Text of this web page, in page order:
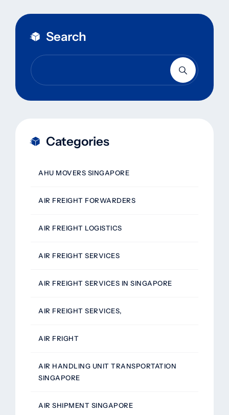
Search
Categories
AHU MOVERS SINGAPORE
AIR FREIGHT FORWARDERS
AIR FREIGHT LOGISTICS
AIR FREIGHT SERVICES
AIR FREIGHT SERVICES IN SINGAPORE
AIR FREIGHT SERVICES,
AIR FRIGHT
AIR HANDLING UNIT TRANSPORTATION
SINGAPORE
AIR SHIPMENT SINGAPORE